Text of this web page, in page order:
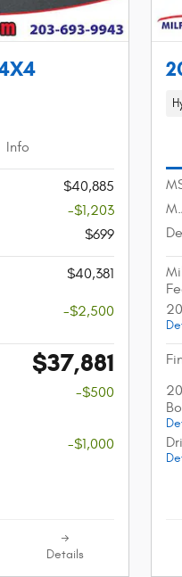
Info
$40,885
-$1,203
$699
$40,381
-$2,500
$37,881
-$500
-$1,000
Details